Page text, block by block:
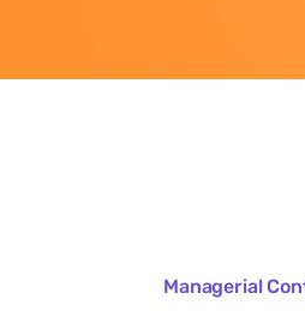
Managerial